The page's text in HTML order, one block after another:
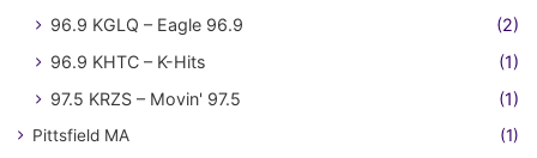
96.9 KGLQ – Eagle 96.9
(2)
96.9 KHTC – K-Hits
(1)
97.5 KRZS – Movin' 97.5
(1)
Pittsfield MA (1)